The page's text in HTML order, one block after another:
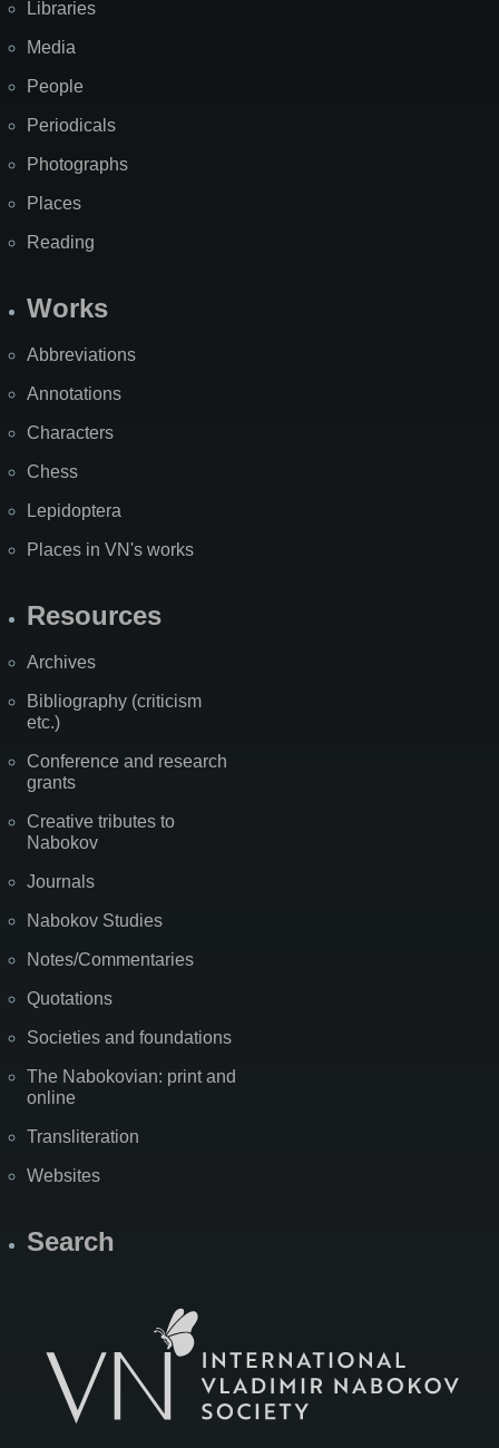
Libraries
Media
People
Periodicals
Photographs
Places
Reading
Works
Abbreviations
Annotations
Characters
Chess
Lepidoptera
Places in VN's works
Resources
Archives
Bibliography (criticism
etc.)
Conference and research
grants
Creative tributes to
Nabokov
Journals
Nabokov Studies
Notes/Commentaries
Quotations
Societies and foundations
The Nabokovian: print and
online
Transliteration
Websites
Search